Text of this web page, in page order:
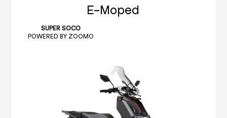
E-Moped
SUPER SOCO
POWERED BY ZOOMO